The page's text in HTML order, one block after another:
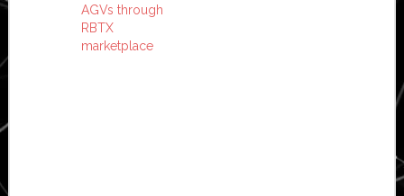
AGVs through
RBTX
marketplace